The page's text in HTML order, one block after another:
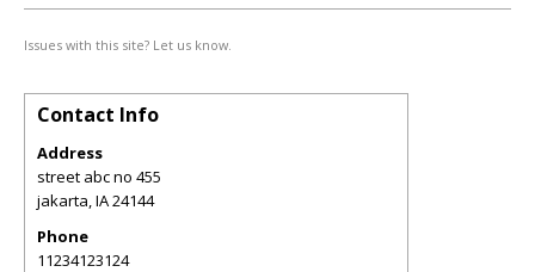
Issues with this site? Let us know.
Contact Info
Address
street abc no 455
jakarta,IA24144
Phone
11234123124